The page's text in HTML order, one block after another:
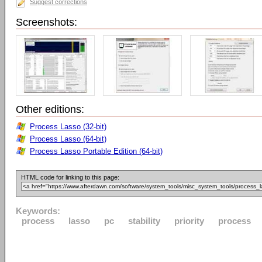
Suggest corrections
Screenshots:
Other editions:
Process Lasso (32-bit)
Process Lasso (64-bit)
Process Lasso Portable Edition (64-bit)
HTML code for linking to this page:
Keywords:
process
lasso pc stability priority process